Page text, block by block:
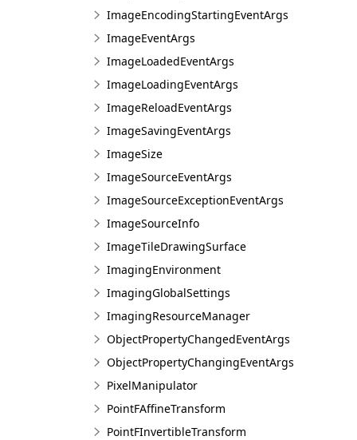
ImageEncodingStartingEventArgs
ImageEventArgs
ImageLoadedEventArgs
ImageLoadingEventArgs
ImageReloadEventArgs
ImageSavingEventArgs
ImageSize
ImageSourceEventArgs
ImageSourceExceptionEventArgs
ImageSourceInfo
ImageTileDrawingSurface
ImagingEnvironment
ImagingGlobalSettings
ImagingResourceManager
ObjectPropertyChangedEventArgs
ObjectPropertyChangingEventArgs
PixelManipulator
PointFAffineTransform
PointFInvertibleTransform